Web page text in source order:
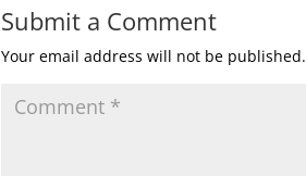
Submit a Comment
Your email address will not be published.